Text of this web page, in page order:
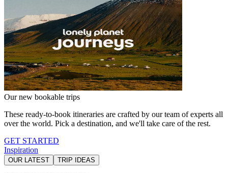
Our new bookable trips
These ready-to-book itineraries are crafted by our team of experts all
over the world. Pick a destination, and we'll take care of the rest.
GET STARTED
Inspiration
OUR LATEST TRIP IDEAS